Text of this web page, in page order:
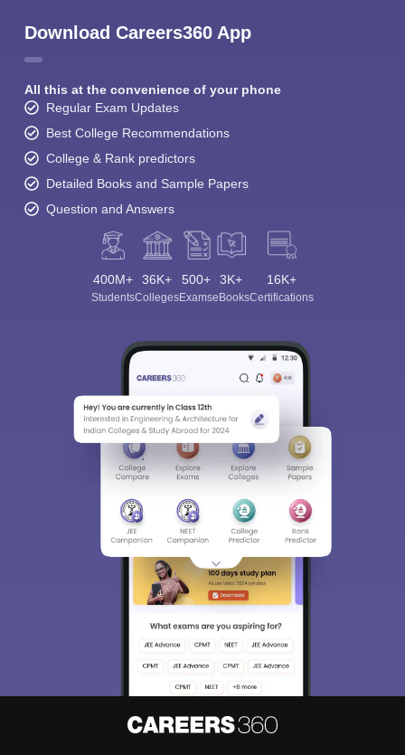
Download Careers360 App
All this at the convenience of your phone
Regular Exam Updates
Best College Recommendations
College & Rank predictors
Detailed Books and Sample Papers
Question and Answers
400M+
Students
36K+
Colleges
500+
Exams
3K+
eBooks
16K+
Certifications